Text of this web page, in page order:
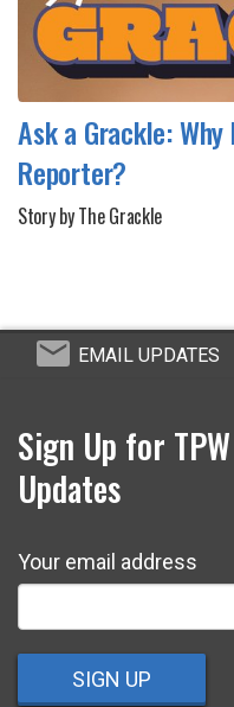
Ask a Grackle: Why
Reporter?
Story by The Grackle
EMAIL UPDATES
Sign Up for
Updates
Your email address
SIGN UP